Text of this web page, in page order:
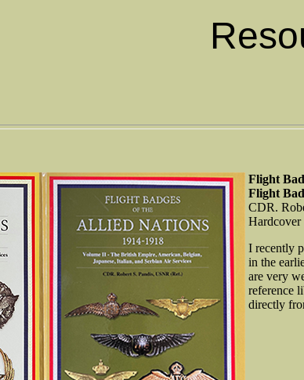
Flight
Flight
CDR.
Hardcover
I recently
in the
are very
reference
directly